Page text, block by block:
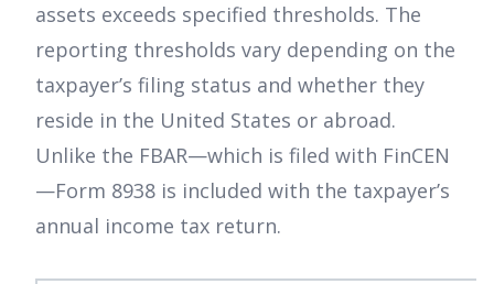
assets exceeds specified thresholds. The
reporting thresholds vary depending on the
taxpayer’s filing status and whether they
reside in the United States or abroad.
Unlike the FBAR—which is filed with FinCEN
—Form 8938 is included with the taxpayer’s
annual income tax return.